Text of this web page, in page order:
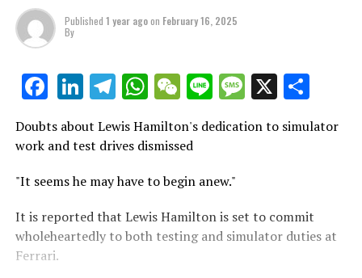
Published 1 year agoon February 16, 2025
By
Facebook
LinkedIn
Telegram
WhatsApp
WeChat
LineMessage
X
Doubts about Lewis Hamilton's dedication to simulator
work and test drives dismissed
"It seems he may have to begin anew."
It is reported that Lewis Hamilton is set to commit
wholeheartedly to both testing and simulator duties at
Ferrari.